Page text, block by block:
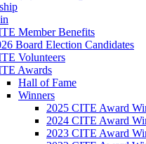
Member Benefits
Board Election Candidates
Volunteers
Awards
Hall of Fame
Winners
2025 CITE Award
2024 CITE Award
2023 CITE Award